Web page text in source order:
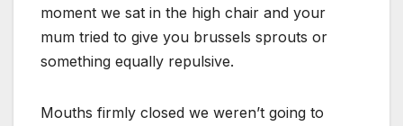
moment we sat in the high chair and your
mum tried to give you brussels sprouts or
something equally repulsive.
Mouths firmly closed we weren’t going to